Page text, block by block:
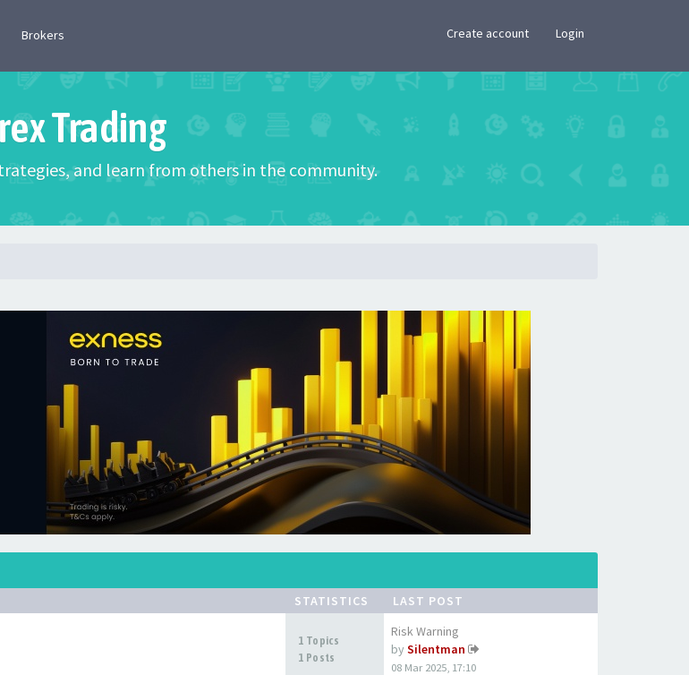
Brokers Create account Login
Trading
and learn from others in the community.
STATISTICS LAST POST
1 Topics
1 Posts
Risk Warning
by Silentman
08 Mar 2025, 17:10